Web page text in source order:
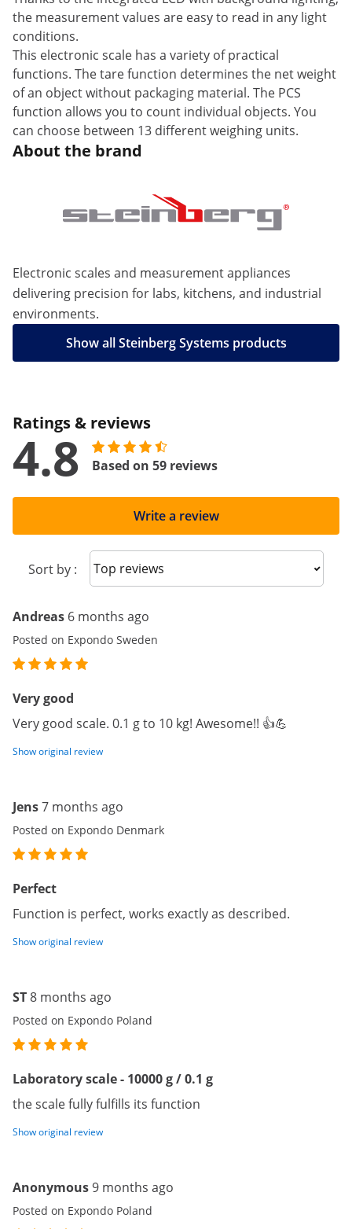
the measurement values are easy to read in any light
conditions.
This electronic scale has a variety of practical
functions. The tare function determines the net weight
of an object without packaging material. The PCS
function allows you to count individual objects. You
can choose between 13 different weighing units.
About the brand
Electronic scales and measurement appliances
delivering precision for labs, kitchens, and industrial
environments.
Show all Steinberg Systems products
Ratings & reviews
4.8 Based on 59 reviews
Write a review
Sort by : Sort reviews
Andreas 6 months ago
Posted on Expondo Sweden
Very good
Very good scale. 0.1 g to 10 kg! Awesome!! 👍💪
Show original review
Jens7 months ago
Posted on Expondo Denmark
Perfect
Function is perfect, works exactly as described.
Show original review
ST8 months ago
Posted on Expondo Poland
Laboratory scale - 10000 g / 0.1 g
the scale fully fulfills its function
Show original review
Anonymous9 months ago
Posted on Expondo Poland